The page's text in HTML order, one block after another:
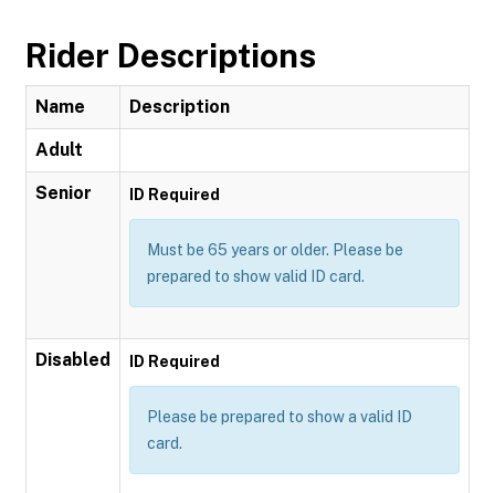
Rider Descriptions
Name Description
Adult
Senior ID Required
Must be 65 years or older. Please be
prepared to show valid ID card.
Disabled ID Required
Please be prepared to show a valid ID
card.